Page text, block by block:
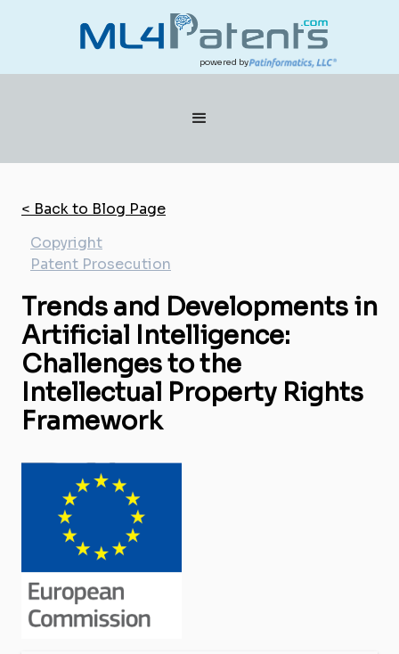
powered by
< Back to Blog Page
Copyright
Patent Prosecution
Trends and Developments in
Artificial Intelligence:
Challenges to the
Intellectual Property Rights
Framework